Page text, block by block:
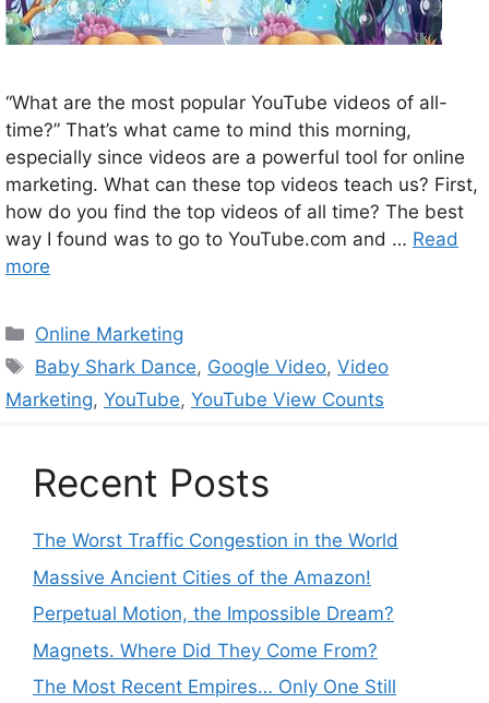
“What are the most popular YouTube videos of all-
time?” That’s what came to mind this morning,
especially since videos are a powerful tool for online
marketing. What can these top videos teach us? First,
how do you find the top videos of all time? The best
way I found was to go to YouTube.com and … Read
more
Categories
Online Marketing
Tags
Baby Shark Dance, Google Video,Video
Marketing, YouTube, YouTube View Counts
Recent Posts
The Worst Traffic Congestion in the World
Massive Ancient Cities of the Amazon!
Perpetual Motion, the Impossible Dream?
Magnets. Where Did They Come From?
The Most Recent Empires… Only One Still